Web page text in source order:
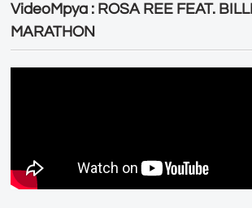
VideoMpya : ROSA REE FEAT.
MARATHON